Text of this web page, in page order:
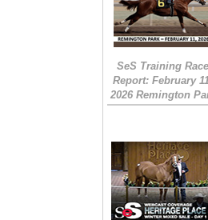
SeS Training
Report: February
2026 Remington